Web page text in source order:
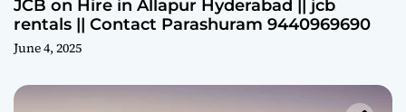
JCB on Hire in Allapur Hyderabad || jcb
rentals || Contact Parashuram 9440969690
June 4, 2025